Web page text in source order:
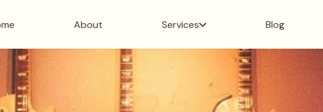
About Services Blog